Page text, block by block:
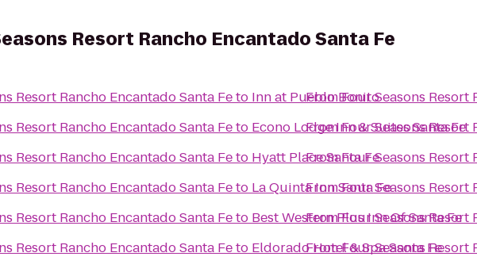
Resort Rancho Encantado Santa Fe
Resort Rancho Encantado Santa Feto Inn at Pueblo Bonito
Resort Rancho Encantado Santa Feto Econo Lodge Inn & Suites Santa Fe
Resort Rancho Encantado Santa Feto Hyatt Place Santa Fe
Resort Rancho Encantado Santa Feto La Quinta Inn Santa Fe
Resort Rancho Encantado Santa Feto Best Western Plus Inn Of Santa Fe
Resort Rancho Encantado Santa Feto Eldorado Hotel & Spa Santa Fe
FromFour Seasons Resort
FromFour Seasons Resort
FromFour Seasons Resort
FromFour Seasons Resort
FromFour Seasons Resort
FromFour Seasons Resort